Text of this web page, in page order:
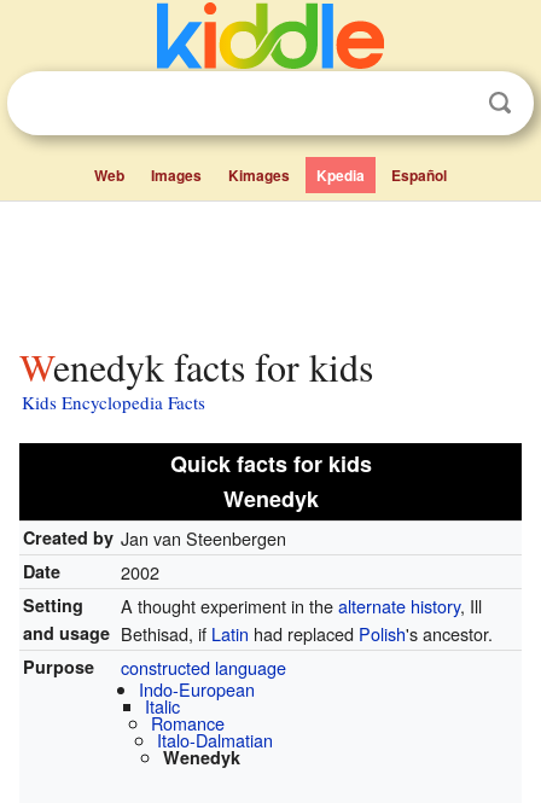
Web Images Kimages Kpedia Español
Wenedyk facts for kids
Kids Encyclopedia Facts
Quick facts for kids
Wenedyk
Created by Jan van Steenbergen
Date 2002
Setting
and usage
A thought experiment in thealternate history, Ill
Bethisad, if Latin had replaced Polish's ancestor.
Purpose
constructed language
Indo-European
Italic
Romance
Italo-Dalmatian
Wenedyk